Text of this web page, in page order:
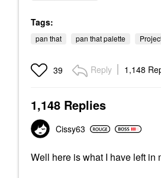
Tags:
pan that pan that palette
39 Reply 1,148
1,148 Replies
Cissy63
Well here is what I have left in